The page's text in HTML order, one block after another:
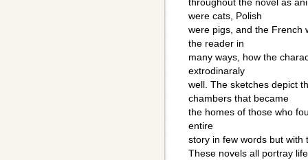
throughout the novel as
were cats, Polish
were pigs, and the French
the reader in
many ways, how the
extrodinaraly
well. The sketches depict
chambers that became
the homes of those who
entire
story in few words but with
These novels all portray